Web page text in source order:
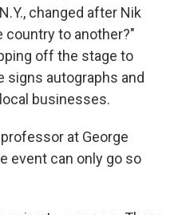
changed after Nik
country to another?"
off the stage to
signs autographs and
businesses.
at George
event can only go so